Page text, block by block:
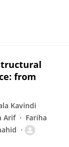
from
Kavindi
Arif
Fariha